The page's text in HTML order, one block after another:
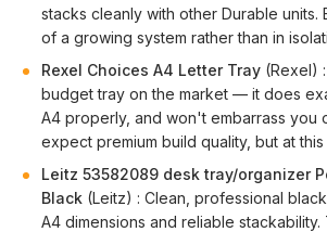
stacks cleanly with other Durable units.
of a growing system rather than in
Rexel Choices A4 Letter Tray (Rexel)
budget tray on the market — it does
A4 properly, and won't embarrass you
expect premium build quality, but at
Leitz 53582089 desk tray/organizer
Black (Leitz) : Clean, professional
A4 dimensions and reliable